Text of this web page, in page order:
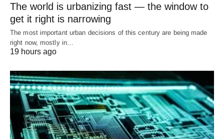
The world is urbanizing fast — the window to
get it right is narrowing
The most important urban decisions of this century are being made
right now, mostly in…
19 hours ago